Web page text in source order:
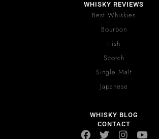
WHISKY REVIEWS
Best Whiskies
Bourbon
Irish
Scotch
Single Malt
Japanese
WHISKY BLOG
CONTACT